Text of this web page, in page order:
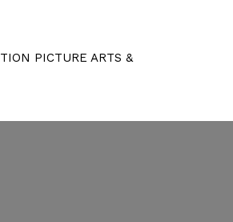
PICTURE ARTS &